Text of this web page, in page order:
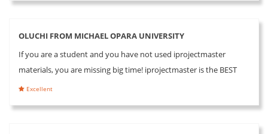
OLUCHI FROM MICHAEL OPARA UNIVERSITY
If you are a student and you have not used iprojectmaster
materials, you are missing big time! iprojectmaster is the BEST
Excellent